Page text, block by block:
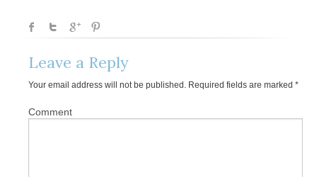
Leave a Reply
Your email address will not be published. Required fields are marked *
Comment